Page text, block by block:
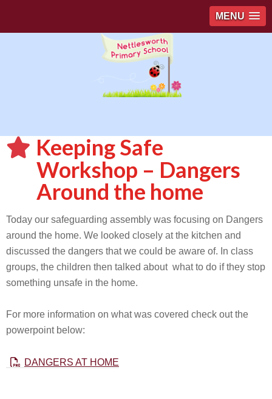
MENU
Keeping Safe
Workshop – Dangers
Around the home
Today our safeguarding assembly was focusing on Dangers
around the home. We looked closely at the kitchen and
discussed the dangers that we could be aware of. In class
groups, the children then talked about what to do if they stop
something unsafe in the home.
For more information on what was covered check out the
powerpoint below:
DANGERS AT HOME